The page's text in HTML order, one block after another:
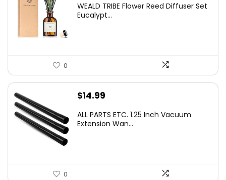
was: is:
WEALD TRIBE Flower Reed Diffuser Set
Eucalypt...
0
$14.99
ALL PARTS ETC. 1.25 Inch Vacuum
Extension Wan...
0